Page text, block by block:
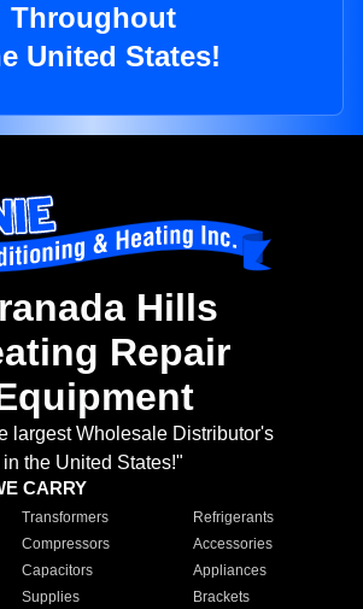
Throughout
United States!
Hills
Repair
largest Wholesale Distributor's
in the United States!"
CARRY
Transformers
Refrigerants
Compressors
Accessories
Capacitors
Appliances
Supplies Brackets